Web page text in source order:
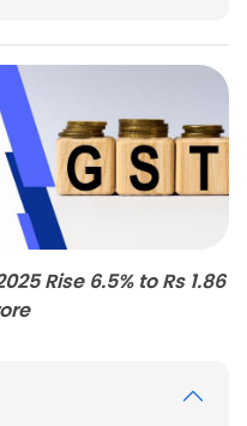
Rise 6.5% to Rs 1.86